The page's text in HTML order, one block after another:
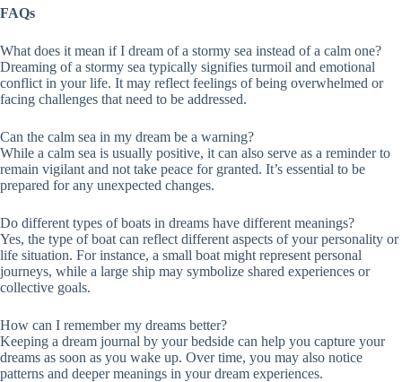
FAQs
What does it mean if I dream of a stormy sea instead of a calm one?
Dreaming of a stormy sea typically signifies turmoil and emotional
conflict in your life. It may reflect feelings of being overwhelmed or
facing challenges that need to be addressed.
Can the calm sea in my dream be a warning?
While a calm sea is usually positive, it can also serve as a reminder to
remain vigilant and not take peace for granted. It’s essential to be
prepared for any unexpected changes.
Do different types of boats in dreams have different meanings?
Yes, the type of boat can reflect different aspects of your personality or
life situation. For instance, a small boat might represent personal
journeys, while a large ship may symbolize shared experiences or
collective goals.
How can I remember my dreams better?
Keeping a dream journal by your bedside can help you capture your
dreams as soon as you wake up. Over time, you may also notice
patterns and deeper meanings in your dream experiences.